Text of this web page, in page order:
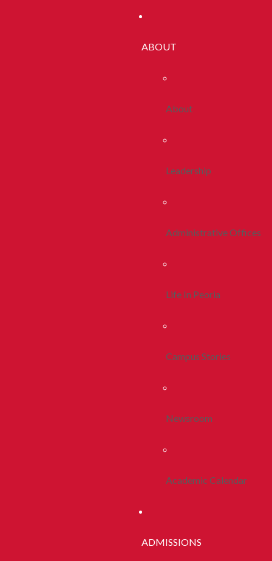
ABOUT
About
Leadership
Administrative Offices
Life In Peoria
Campus Stories
Newsroom
Academic Calendar
ADMISSIONS